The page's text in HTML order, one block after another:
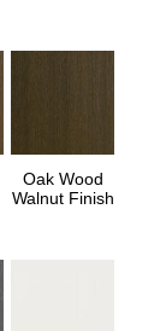
Oak Wood
Walnut Finish